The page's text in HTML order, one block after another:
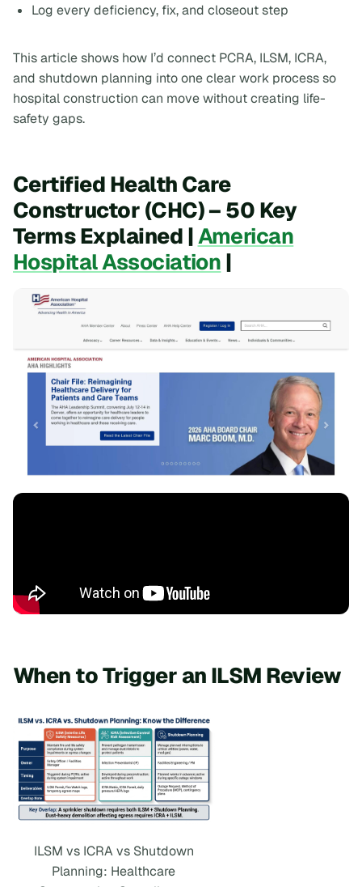
Log every deficiency, fix, and closeout step
This article shows how I’d connect PCRA, ILSM, ICRA,
and shutdown planning into one clear work process so
hospital construction can move without creating life-
safety gaps.
Certified Health Care
Constructor (CHC) – 50 Key
Terms Explained |American
Hospital Association |
When to Trigger an ILSM Review
ILSM vs ICRA vs Shutdown
Planning: Healthcare